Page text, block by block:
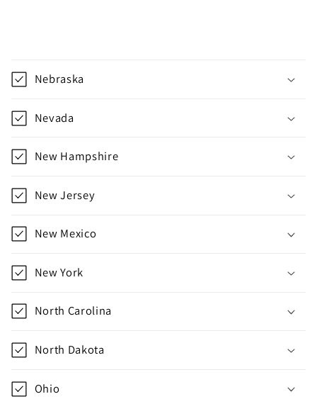
o
l
l
a
p
s
i
b
l
c
n
e
t
Nebraska
Nevada
New Hampshire
New Jersey
New Mexico
New York
North Carolina
North Dakota
Ohio